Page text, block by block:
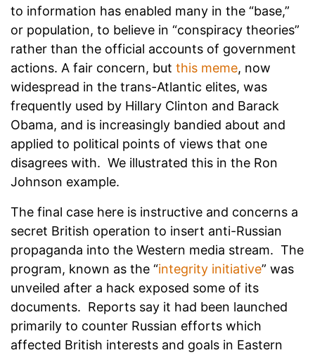
to information has enabled many in the “base,”
or population, to believe in “conspiracy theories”
rather than the official accounts of government
actions. A fair concern, but this meme, now
widespread in the trans-Atlantic elites, was
frequently used by Hillary Clinton and Barack
Obama, and is increasingly bandied about and
applied to political points of views that one
disagrees with. We illustrated this in the Ron
Johnson example.
The final case here is instructive and concerns a
secret British operation to insert anti-Russian
propaganda into the Western media stream. The
program, known as the “integrity initiative” was
unveiled after a hack exposed some of its
documents. Reports say it had been launched
primarily to counter Russian efforts which
affected British interests and goals in Eastern